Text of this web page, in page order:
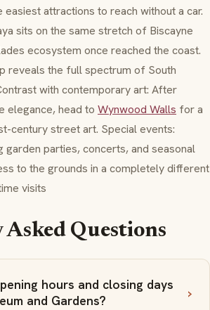
attractions to reach without a car.
sits on the same stretch of Biscayne
ecosystem once reached the coast.
reveals the full spectrum of South
with contemporary art: After
elegance, head to Wynwood Walls for a
century street art. Special events:
garden parties, concerts, and seasonal
to the grounds in a completely different
visits
Questions
hours and closing days
and Gardens?